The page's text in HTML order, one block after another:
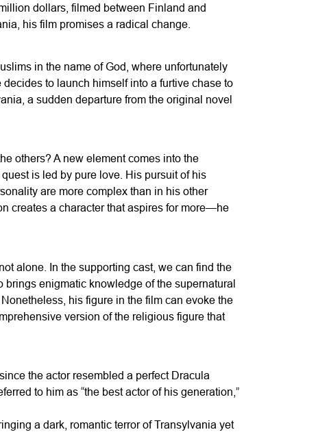
dollars, filmed between Finland and
his film promises a radical change.
in the name of God, where unfortunately
to launch himself into a furtive chase to
a sudden departure from the original novel
others? A new element comes into the
is led by pure love. His pursuit of his
are more complex than in his other
creates a character that aspires for more—he
alone. In the supporting cast, we can find the
enigmatic knowledge of the supernatural
his figure in the film can evoke the
version of the religious figure that
the actor resembled a perfect Dracula
to him as “the best actor of his generation,”
a dark, romantic terror of Transylvania yet